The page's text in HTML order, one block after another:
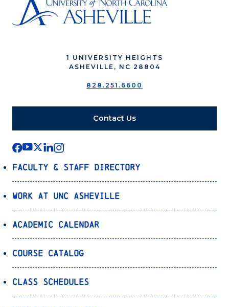
1 UNIVERSITY HEIGHTS
ASHEVILLE, NC 28804
828.251.6600
Contact Us
Faculty & Staff Directory
Work at UNC Asheville
Academic Calendar
Course Catalog
Class Schedules